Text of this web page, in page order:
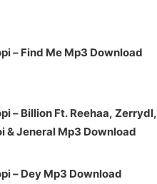
– Find Me Mp3 Download
– Billion Ft. Reehaa, Zerrydl,
& Jeneral Mp3 Download
– Dey Mp3 Download